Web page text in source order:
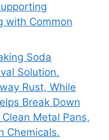
with Common
Soda
Solution.
Rust, While
Break Down
Metal Pans,
Chemicals.